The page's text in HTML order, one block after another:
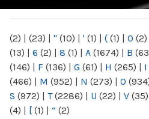
(2) | (23) | " (10) | ' (1) | ( (1) | 0 (2)
(13) | 6 (2) | 8 (1) | A (1674) | B
(146) | F (136) | G (61) | H (265) | I
(466) | M (952) | N (273) | O
S (972) | T(2286) | U (22) | V (35)
(4) | [ (1) | “ (2)